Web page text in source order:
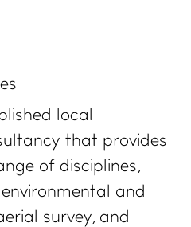
local
that provides
of disciplines,
and
survey, and